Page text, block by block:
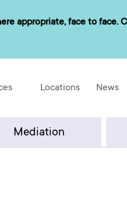
appropriate, face to face.
Locations News
Mediation